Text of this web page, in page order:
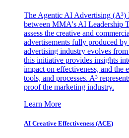
The Agentic AI Advertising (A³)
between MMA's AI Leadership
assess the creative and
advertisements fully produced
advertising industry evolves
this initiative provides insights
impact on effectiveness, and
tools, and processes. A³
proof the marketing industry.
Learn More
AI Creative Effectiveness (ACE)